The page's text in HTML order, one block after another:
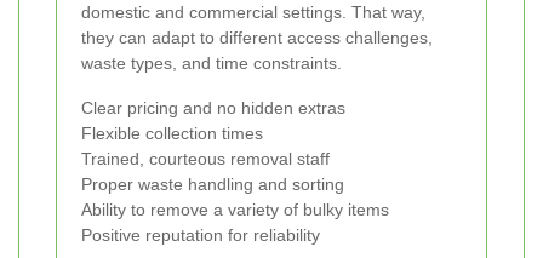
domestic and commercial settings. That way,
they can adapt to different access challenges,
waste types, and time constraints.
Clear pricing and no hidden extras
Flexible collection times
Trained, courteous removal staff
Proper waste handling and sorting
Ability to remove a variety of bulky items
Positive reputation for reliability